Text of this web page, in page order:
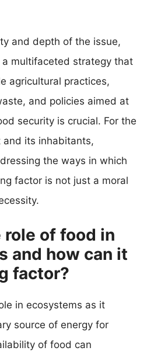
and depth of the issue,
multifaceted strategy that
agricultural practices,
and policies aimed at
security is crucial. For the
its inhabitants,
the ways in which
factor is not just a moral
of food in
and how can it
factor?
in ecosystems as it
source of energy for
of food can